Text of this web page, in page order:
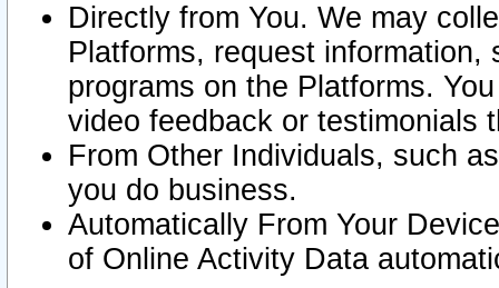
Directly from You. We may
Platforms, request
programs on the Platforms.
video feedback or testimonials
From Other Individuals, such
you do business.
Automatically From Your
of Online Activity Data